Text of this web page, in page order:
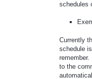
schedules
Currently
schedule
to the